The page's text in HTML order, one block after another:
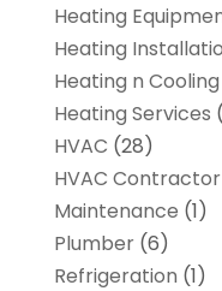
Heating
Heating
Heating n
Heating Services
HVAC (28)
HVAC Contractor
Maintenance (1)
Plumber(6)
Refrigeration (1)